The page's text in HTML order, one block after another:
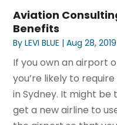
Aviation
Benefits
ByLEVI BLUE |Aug 28, 2019
If you own an airport
you’re likely to
in Sydney. It might
get a new airline to